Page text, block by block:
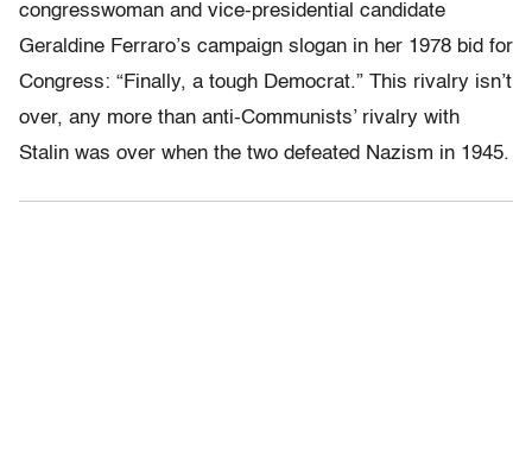
congresswoman and vice-presidential candidate
Geraldine Ferraro’s campaign slogan in her 1978 bid for
Congress: “Finally, a tough Democrat.” This rivalry isn’t
over, any more than anti-Communists’ rivalry with
Stalin was over when the two defeated Nazism in 1945.